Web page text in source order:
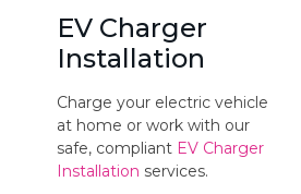
EV Charger
Installation
Charge your electric vehicle
at home or work with our
safe, compliant EV Charger
Installation services.